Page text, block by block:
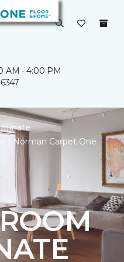
AM - 4:00 PM
| Norman Carpet One